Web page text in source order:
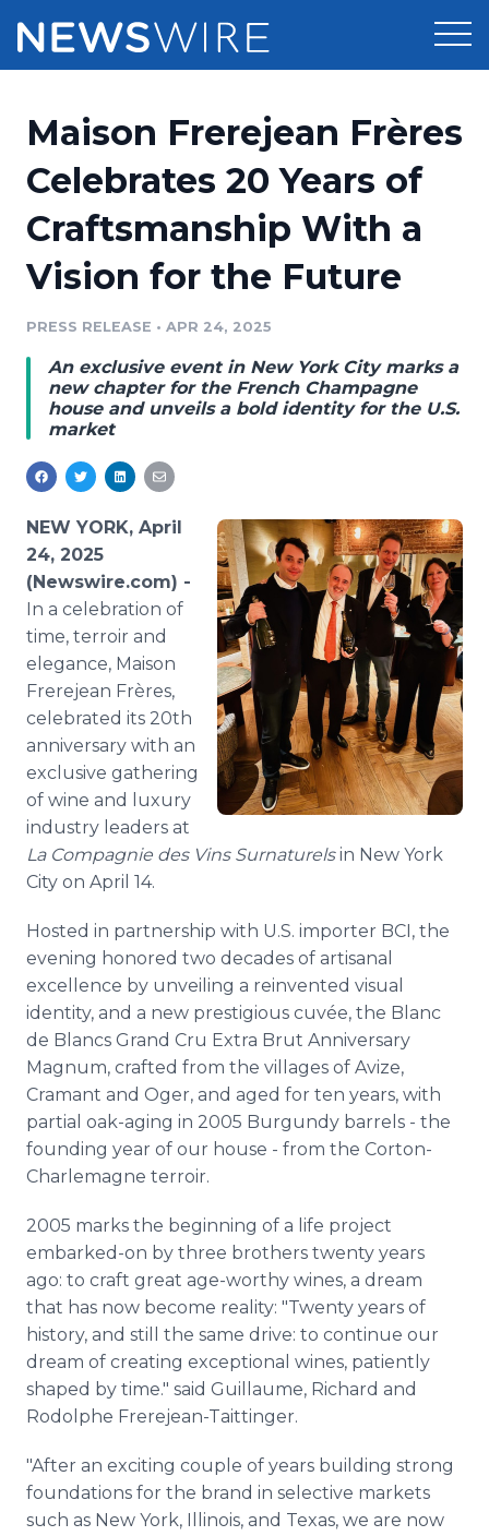
Press Release Distribution
Press Release Optimizer
Media Suite
Media Pitching
Media Monitoring
Pricing
Customer Stories
Resources
Education
Blog
PR & Earned Media Planner
For Journalists
RSS Feeds
Support
Newsroom
Log In Sign Up
Maison Frerejean Frères
Celebrates 20 Years of
Craftsmanship With a
Vision for the Future
PRESS RELEASE • APR 24, 2025
An exclusive event in New York City marks a
new chapter for the French Champagne
house and unveils a bold identity for the U.S.
market
NEW YORK, April
24, 2025
(Newswire.com) -
In a celebration of
time, terroir and
elegance, Maison
Frerejean Frères,
celebrated its 20th
anniversary with an
exclusive gathering
of wine and luxury
industry leaders at
La Compagnie des Vins Surnaturelsin New York
City on April 14.
Hosted in partnership with U.S. importer BCI, the
evening honored two decades of artisanal
excellence by unveiling a reinvented visual
identity, and a new prestigious cuvée, the Blanc
de Blancs Grand Cru Extra Brut Anniversary
Magnum, crafted from the villages of Avize,
Cramant and Oger, and aged for ten years, with
partial oak-aging in 2005 Burgundy barrels - the
founding year of our house - from the Corton-
Charlemagne terroir.
2005 marks the beginning of a life project
embarked-on by three brothers twenty years
ago: to craft great age-worthy wines, a dream
that has now become reality: "Twenty years of
history, and still the same drive: to continue our
dream of creating exceptional wines, patiently
shaped by time." said Guillaume, Richard and
Rodolphe Frerejean-Taittinger.
"After an exciting couple of years building strong
foundations for the brand in selective markets
such as New York, Illinois, and Texas, we are now